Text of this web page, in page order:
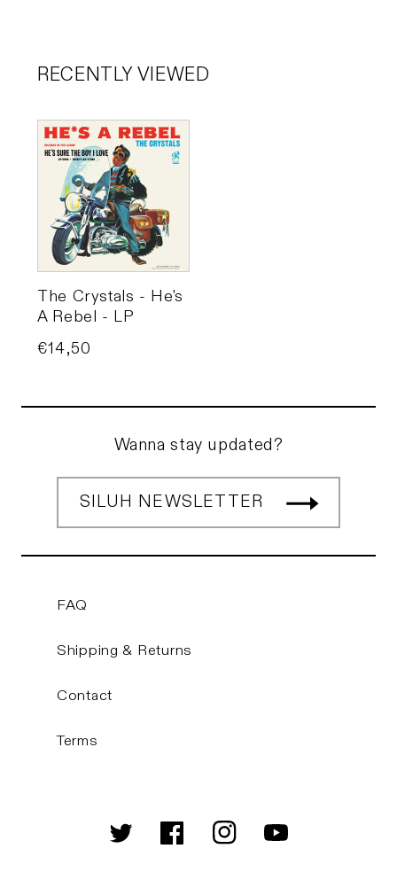
RECENTLY VIEWED
The Crystals - He's
A Rebel - LP
Price
€14,50
Wanna stay updated?
SILUH NEWSLETTER
FAQ
Shipping & Returns
Contact
Terms
Twitter FacebookInstagramYouTube